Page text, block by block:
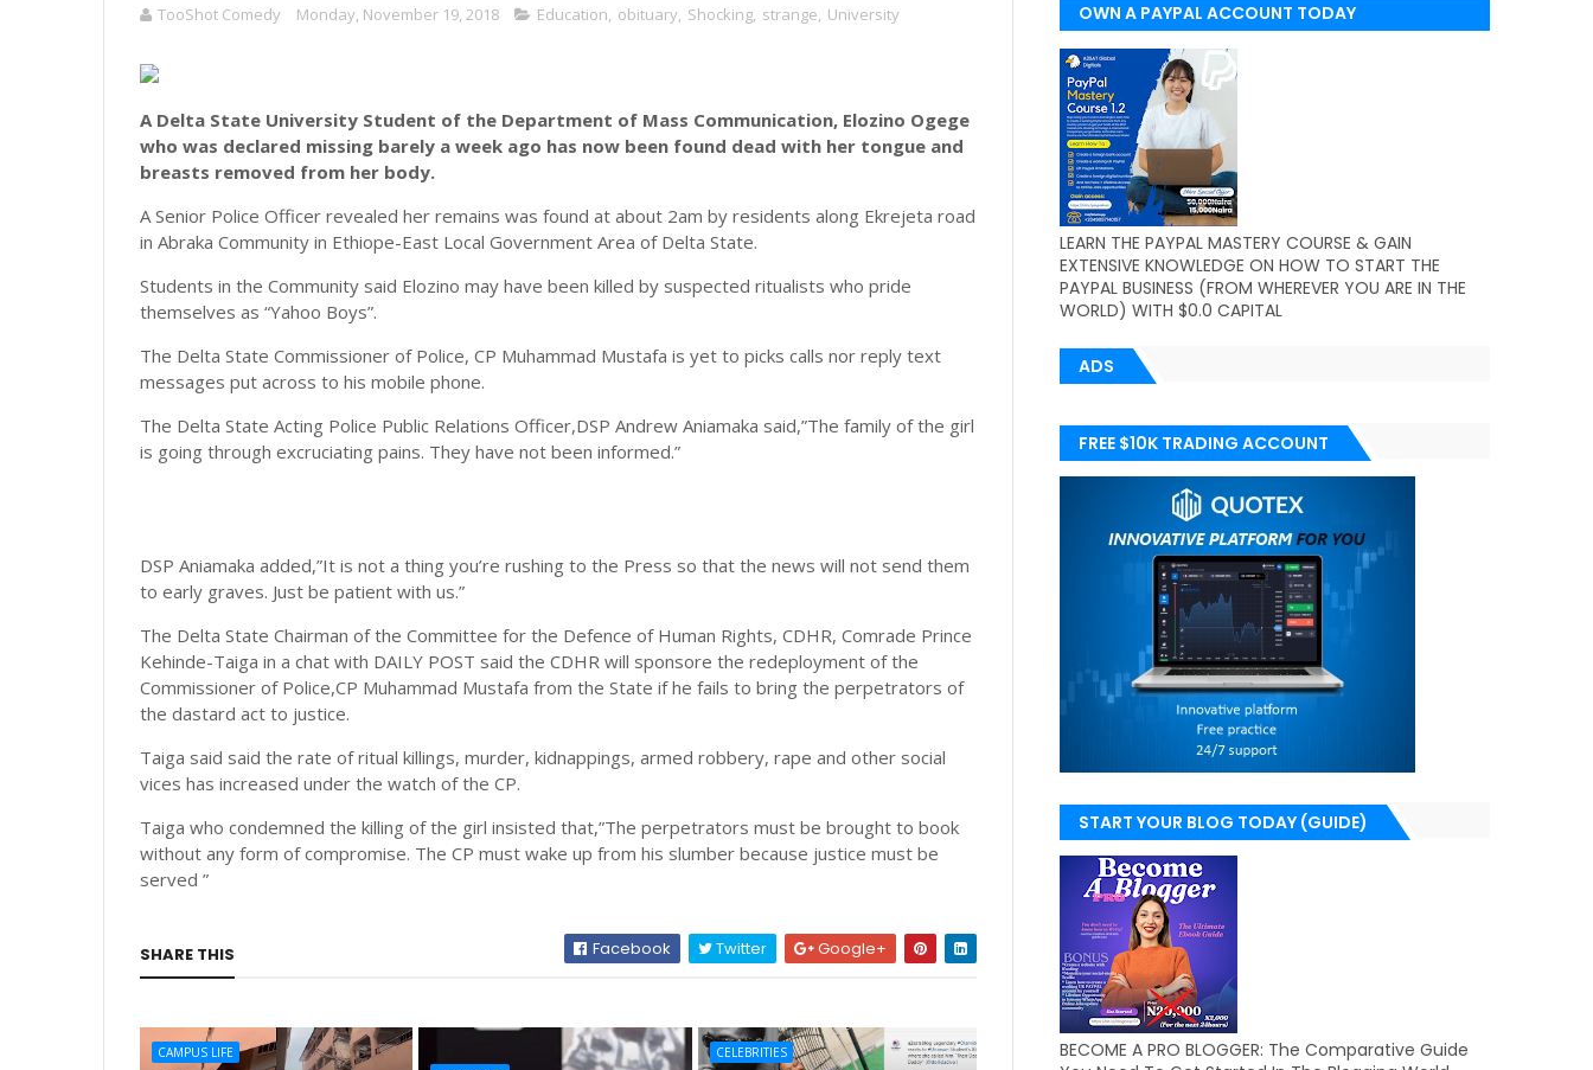
TooShot Comedy Monday, November 19, 2018 Education, obituary, Shocking, strange, University
A Delta State University Student of the Department of Mass Communication, Elozino Ogege
who was declared missing barely a week ago has now been found dead with her tongue and
breasts removed from her body.
A Senior Police Officer revealed her remains was found at about 2am by residents along Ekrejeta road
in Abraka Community in Ethiope-East Local Government Area of Delta State.
Students in the Community said Elozino may have been killed by suspected ritualists who pride
themselves as “Yahoo Boys”.
The Delta State Commissioner of Police, CP Muhammad Mustafa is yet to picks calls nor reply text
messages put across to his mobile phone.
The Delta State Acting Police Public Relations Officer,DSP Andrew Aniamaka said,”The family of the girl
is going through excruciating pains. They have not been informed.”
DSP Aniamaka added,”It is not a thing you’re rushing to the Press so that the news will not send them
to early graves. Just be patient with us.”
The Delta State Chairman of the Committee for the Defence of Human Rights, CDHR, Comrade Prince
Kehinde-Taiga in a chat with DAILY POST said the CDHR will sponsore the redeployment of the
Commissioner of Police,CP Muhammad Mustafa from the State if he fails to bring the perpetrators of
the dastard act to justice.
Taiga said said the rate of ritual killings, murder, kidnappings, armed robbery, rape and other social
vices has increased under the watch of the CP.
Taiga who condemned the killing of the girl insisted that,”The perpetrators must be brought to book
without any form of compromise. The CP must wake up from his slumber because justice must be
served ”
SHARE THIS Facebook Twitter Google+
CAMPUS LIFE CELEBRITIES
OWN A PAYPAL ACCOUNT TODAY
(WORLDWIDE)
LEARN THE PAYPAL MASTERY COURSE & GAIN
EXTENSIVE KNOWLEDGE ON HOW TO START THE
PAYPAL BUSINESS (FROM WHEREVER YOU ARE IN THE
WORLD) WITH $0.0 CAPITAL
ADS
FREE $10K TRADING ACCOUNT
START YOUR BLOG TODAY (GUIDE)
BECOME A PRO BLOGGER: The Comparative Guide